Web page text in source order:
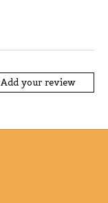
Add your review